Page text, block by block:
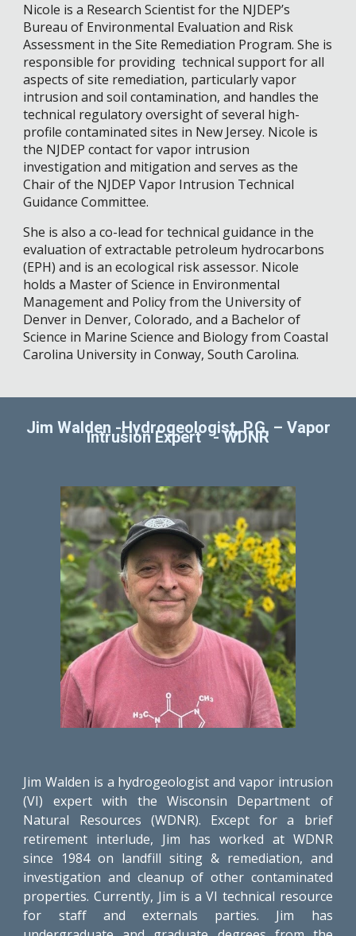
Nicole is a Research Scientist for the NJDEP’s
Bureau of Environmental Evaluation and Risk
Assessment in the Site Remediation Program. She is
responsible for providing technical support for all
aspects of site remediation, particularly vapor
intrusion and soil contamination, and handles the
technical regulatory oversight of several high-
profile contaminated sites in New Jersey. Nicole is
the NJDEP contact for vapor intrusion
investigation and mitigation and serves as the
Chair of the NJDEP Vapor Intrusion Technical
Guidance Committee.
She is also a co-lead for technical guidance in the
evaluation of extractable petroleum hydrocarbons
(EPH) and is an ecological risk assessor. Nicole
holds a Master of Science in Environmental
Management and Policy from the University of
Denver in Denver, Colorado, and a Bachelor of
Science in Marine Science and Biology from Coastal
Carolina University in Conway, South Carolina.
Jim Walden -Hydrogeologist, P.G. – Vapor
Intrusion Expert-WDNR
Jim Walden is a hydrogeologist and vapor intrusion
(VI) expert with the Wisconsin Department of
Natural Resources (WDNR). Except for a brief
retirement interlude, Jim has worked at WDNR
since 1984 on landfill siting & remediation, and
investigation and cleanup of other contaminated
properties. Currently, Jim is a VI technical resource
for staff and externals parties. Jim has